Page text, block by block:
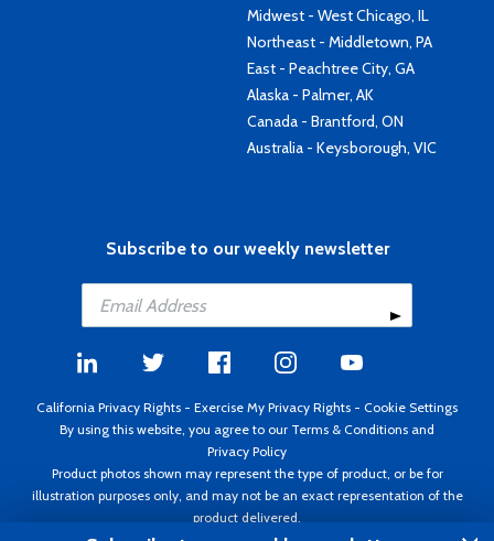
Midwest - West Chicago, IL
Northeast - Middletown, PA
East - Peachtree City, GA
Alaska - Palmer, AK
Canada - Brantford, ON
Australia - Keysborough, VIC
Subscribe to our weekly newsletter
California Privacy Rights - Exercise My Privacy Rights - Cookie Settings
By using this website, you agree to our Terms & Conditions and
Privacy Policy
Product photos shown may represent the type of product, or be for
illustration purposes only, and may not be an exact representation of the
product delivered.